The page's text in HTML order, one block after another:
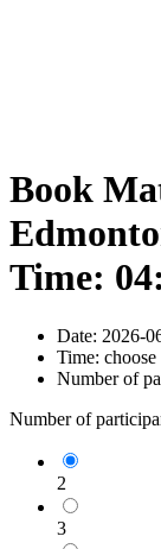
Book
Time:
Date: 2026-
Time: choose
Number of
Number of
2
3